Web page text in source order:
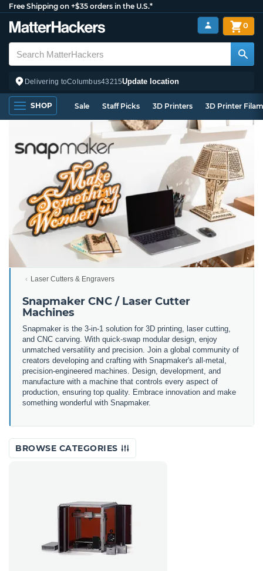
Free Shipping on +$35 orders in the U.S.*
Delivering toColumbus43215Update location
0
SHOP Sale Staff Picks 3D Printers 3D Printer
Laser Cutters & Engravers
Snapmaker CNC / Laser Cutter
Machines
Snapmaker is the 3-in-1 solution for 3D printing, laser cutting,
and CNC carving. With quick-swap modular design, enjoy
unmatched versatility and precision. Join a global community of
creators developing and crafting with Snapmaker's all-metal,
precision-engineered machines. Design, development, and
manufacture with a machine that controls every aspect of
production, ensuring top quality. Embrace innovation and make
something wonderful with Snapmaker.
BROWSE CATEGORIES